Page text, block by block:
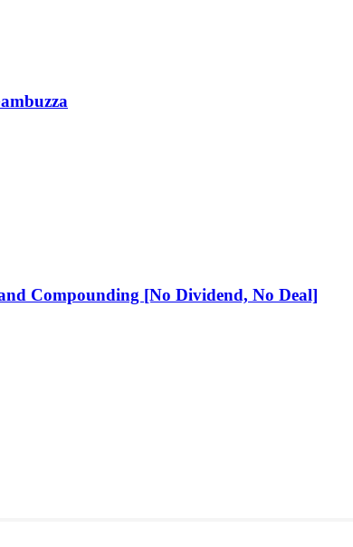
Compounding [No Dividend, No Deal]